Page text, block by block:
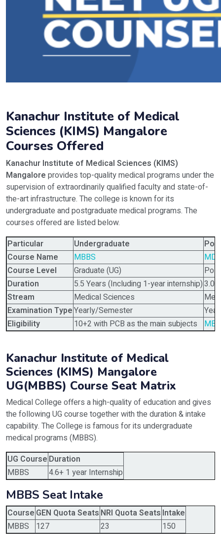
Kanachur Institute of Medical
Sciences (KIMS) Mangalore
Courses Offered
Kanachur Institute of Medical Sciences (KIMS)
Mangalore provides top-quality medical programs under the
supervision of extraordinarily qualified faculty and state-of-
the-art infrastructure. The college is known for its
undergraduate and postgraduate medical programs. The
courses offered are listed below.
Particular
Undergraduate
Course Name
MBBS
MD,
Course Level
Graduate (UG)
Duration
5.5 Years (Including 1-year internship)3.0
Stream
Medical Sciences
Examination TypeYearly/Semester
Eligibility
10+2 with PCB as the main subjects
Kanachur Institute of Medical
Sciences (KIMS) Mangalore
UG(MBBS) Course Seat Matrix
Medical College offers a high-quality of education and gives
the following UG course together with the duration & intake
capability. The College is famous for its undergraduate
medical programs (MBBS).
UG Course Duration
MBBS
4.6+ 1 year Internship
MBBS Seat Intake
Course GEN Quota Seats NRI Quota Seats Intake
MBBS
127 23 150